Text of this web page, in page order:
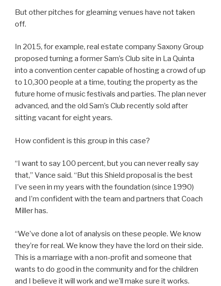
But other pitches for gleaming venues have not taken
off.
In 2015, for example, real estate company Saxony Group
proposed turning a former Sam’s Club site in La Quinta
into a convention center capable of hosting a crowd of up
to 10,300 people at a time, touting the property as the
future home of music festivals and parties. The plan never
advanced, and the old Sam’s Club recently sold after
sitting vacant for eight years.
How confident is this group in this case?
“I want to say 100 percent, but you can never really say
that,” Vance said. “But this Shield proposal is the best
I’ve seen in my years with the foundation (since 1990)
and I’m confident with the team and partners that Coach
Miller has.
“We’ve done a lot of analysis on these people. We know
they’re for real. We know they have the lord on their side.
This is a marriage with a non-profit and someone that
wants to do good in the community and for the children
and I believe it will work and we’ll make sure it works.